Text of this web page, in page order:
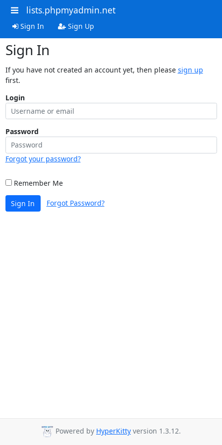
lists.phpmyadmin.net
Sign In Sign Up
Sign In
If you have not created an account yet, then please sign up
first.
Login
Password
Forgot your password?
Remember Me
Sign In Forgot Password?
Powered by HyperKitty version 1.3.12.